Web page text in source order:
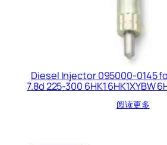
Diesel Injector 095000-0145
7.8d 225-300 6HK1 6HK1XYBW
阅读更多